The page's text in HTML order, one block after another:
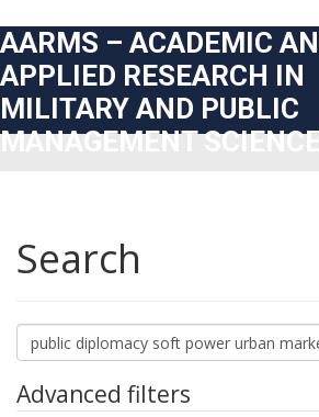
AARMS – ACADEMIC
APPLIED RESEARCH IN
MILITARY AND PUBLIC
MANAGEMENT
Search
Search
articles
Advanced filters